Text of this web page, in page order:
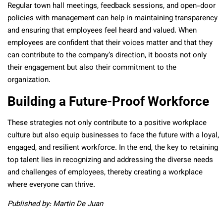
Regular town hall meetings, feedback sessions, and open-door
policies with management can help in maintaining transparency
and ensuring that employees feel heard and valued. When
employees are confident that their voices matter and that they
can contribute to the company’s direction, it boosts not only
their engagement but also their commitment to the
organization.
Building a Future-Proof Workforce
These strategies not only contribute to a positive workplace
culture but also equip businesses to face the future with a loyal,
engaged, and resilient workforce. In the end, the key to retaining
top talent lies in recognizing and addressing the diverse needs
and challenges of employees, thereby creating a workplace
where everyone can thrive.
Published by: Martin De Juan